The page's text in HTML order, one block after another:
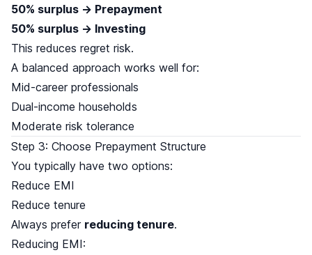
50% surplus → Prepayment
50% surplus → Investing
This reduces regret risk.
A balanced approach works well for:
Mid-career professionals
Dual-income households
Moderate risk tolerance
Step 3: Choose Prepayment Structure
You typically have two options:
Reduce EMI
Reduce tenure
Always prefer reducing tenure.
Reducing EMI: